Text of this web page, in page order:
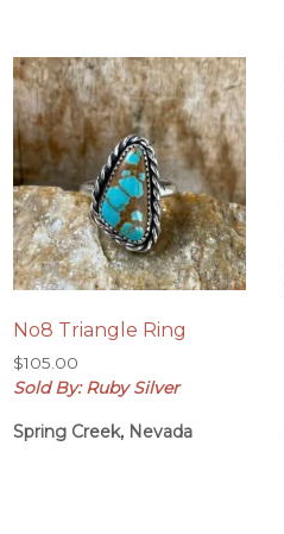
No8 Triangle Ring
$105.00
Sold By: Ruby Silver
Spring Creek, Nevada